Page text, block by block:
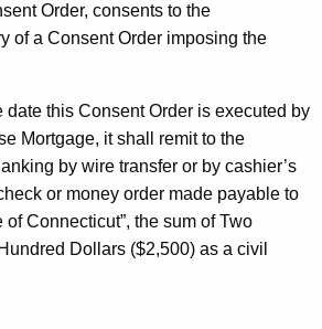
Order, consents to the
of a Consent Order imposing the
date this Consent Order is executed by
Mortgage, it shall remit to the
by wire transfer or by cashier’s
or money order made payable to
of Connecticut”, the sum of Two
Dollars ($2,500) as a civil